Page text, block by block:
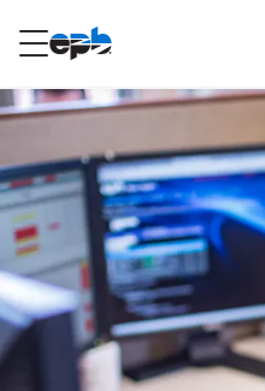
RESIDENTIAL
Internet
Energy
Television
Content